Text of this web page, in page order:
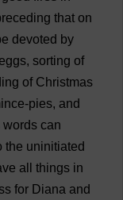
that on
devoted by
eggs, sorting of
of Christmas
-pies, and
words can
the uninitiated
all things in
for Diana and